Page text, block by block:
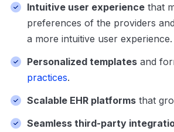
Intuitive user experience that
preferences of the providers
a more intuitive user experience.
Personalized templates and
practices.
Scalable EHR platforms that
Seamless third-party